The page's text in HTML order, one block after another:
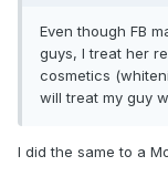
Even though FB
guys, I treat her
cosmetics
will treat my guy
I did the same to a